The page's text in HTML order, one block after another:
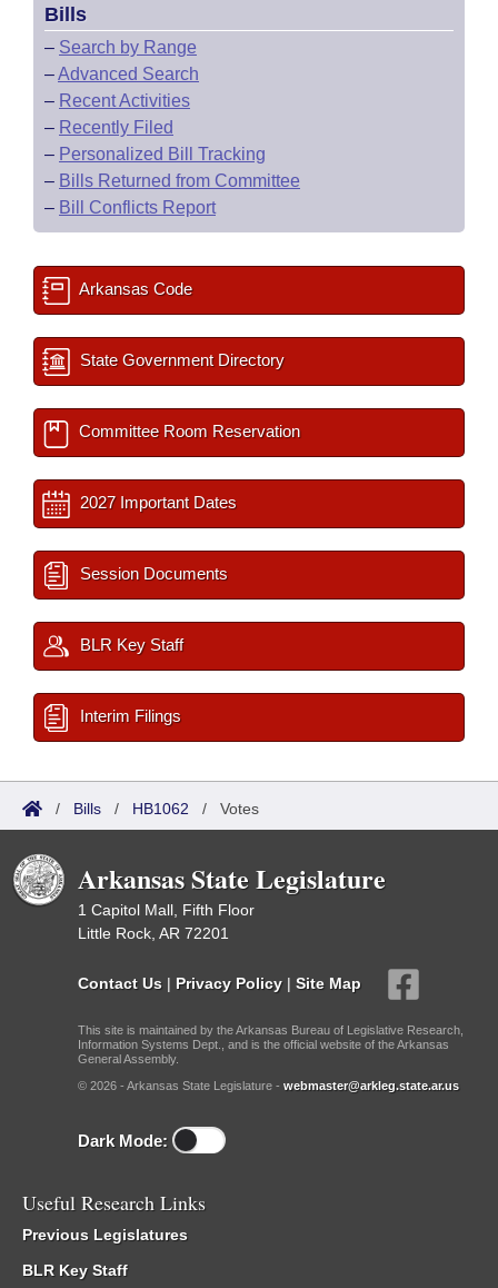
Bills
– Search by Range
–Advanced Search
– Recent Activities
– Recently Filed
– Personalized Bill Tracking
– Bills Returned from Committee
– Bill Conflicts Report
Arkansas Code
State Government Directory
Committee Room Reservation
2027 Important Dates
Session Documents
BLR Key Staff
Interim Filings
/ Bills / HB1062 / Votes
Arkansas State Legislature
1 Capitol Mall, Fifth Floor
Little Rock, AR 72201
Contact Us | Privacy Policy | Site Map
This site is maintained by the Arkansas Bureau of Legislative Research,
Information Systems Dept., and is the official website of the Arkansas
General Assembly.
© 2026 - Arkansas State Legislature - webmaster@arkleg.state.ar.us
Dark Mode:
Useful Research Links
Previous Legislatures
BLR Key Staff